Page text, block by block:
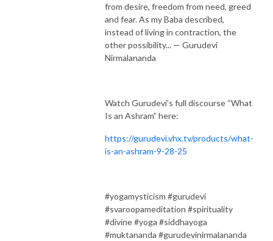
from desire, freedom from need, greed
and fear. As my Baba described,
instead of living in contraction, the
other possibility... — Gurudevi
Nirmalananda
Watch Gurudevi’s full discourse “What
Is an Ashram” here:
https://gurudevi.vhx.tv/products/what-
is-an-ashram-9-28-25
#yogamysticism #gurudevi
#svaroopameditation #spirituality
#divine #yoga #siddhayoga
#muktananda #gurudevinirmalananda